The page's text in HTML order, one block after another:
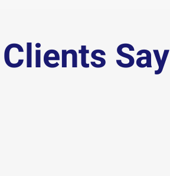
Say